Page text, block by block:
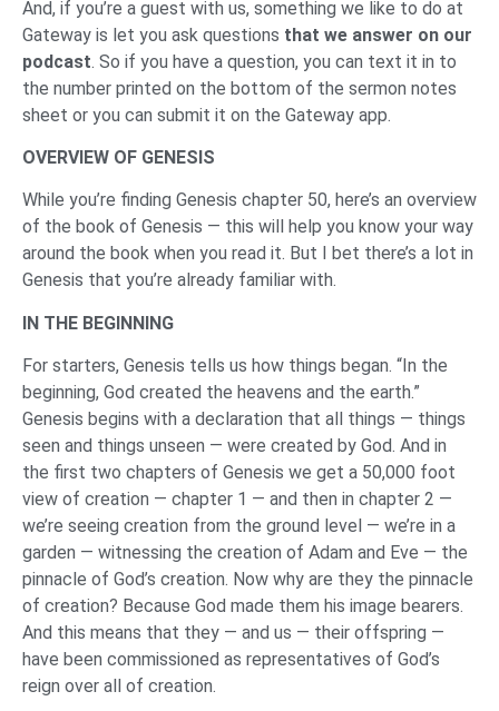
And, if you’re a guest with us, something we like to do at
Gateway is let you ask questions that we answer on our
podcast. So if you have a question, you can text it in to
the number printed on the bottom of the sermon notes
sheet or you can submit it on the Gateway app.
OVERVIEW OF GENESIS
While you’re finding Genesis chapter 50, here’s an overview
of the book of Genesis — this will help you know your way
around the book when you read it. But I bet there’s a lot in
Genesis that you’re already familiar with.
IN THE BEGINNING
For starters, Genesis tells us how things began. “In the
beginning, God created the heavens and the earth.”
Genesis begins with a declaration that all things — things
seen and things unseen — were created by God. And in
the first two chapters of Genesis we get a 50,000 foot
view of creation — chapter 1 — and then in chapter 2 —
we’re seeing creation from the ground level — we’re in a
garden — witnessing the creation of Adam and Eve — the
pinnacle of God’s creation. Now why are they the pinnacle
of creation? Because God made them his image bearers.
And this means that they — and us — their offspring —
have been commissioned as representatives of God’s
reign over all of creation.